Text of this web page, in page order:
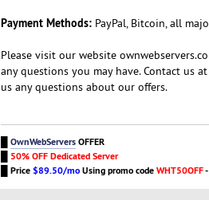
Payment Methods:PayPal, Bitcoin, all
Please visit our website
any questions you may have. Contact us at
us any questions about our offers.
OwnWebServersOFFER
50% OFF Dedicated Server
Price$89.50/moUsing promo codeWHT50OFF-